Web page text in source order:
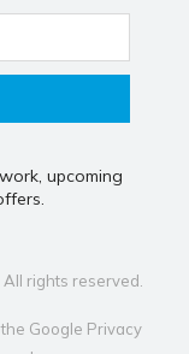
upcoming
rights reserved.
Google Privacy